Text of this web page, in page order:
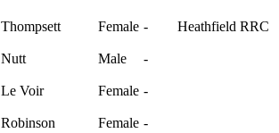
Thompsett Female - Heathfield RRC
Nutt Male -
Le Voir Female -
Robinson Female -